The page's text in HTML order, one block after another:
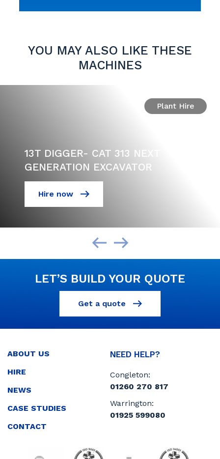
YOU MAY ALSO LIKE THESE
MACHINES
Plant Hire
13T DIGGER- CAT 313 NEXT
GENERATION EXCAVATOR
Hire now
LET’S BUILD YOUR QUOTE
Get a quote
ABOUT US
HIRE
NEWS
CASE STUDIES
CONTACT
NEED HELP?
Congleton:
01260 270 817
Warrington:
01925 599080